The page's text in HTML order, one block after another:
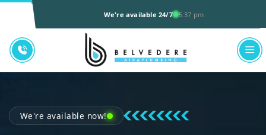
We're available 24/7 5:37 pm
We're available now!